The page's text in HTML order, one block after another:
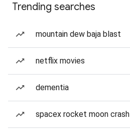
Trending searches
mountain dew baja blast
netflix movies
dementia
spacex rocket moon crash